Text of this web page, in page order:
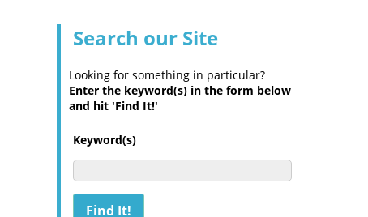
Search our Site
Looking for something in particular?
Enter the keyword(s) in the form below
and hit 'Find It!'
Keyword(s)